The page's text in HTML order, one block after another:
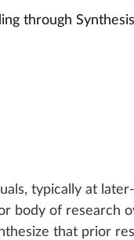
through Synthesis
typically at
body of research
that prior